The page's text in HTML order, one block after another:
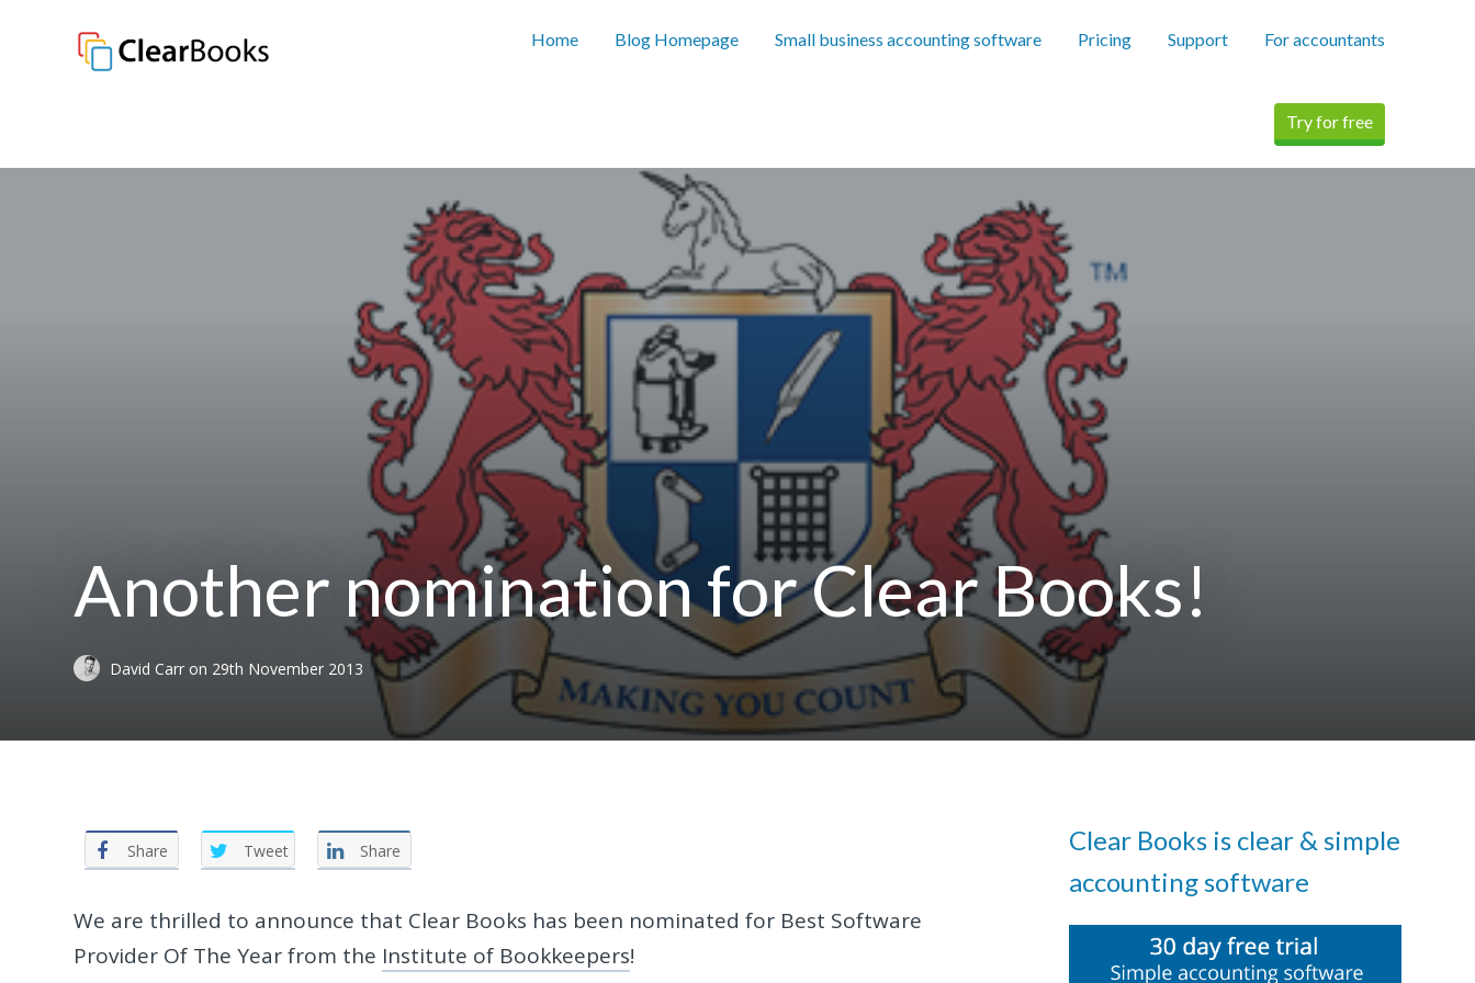
Home Blog Homepage Small business accounting software Pricing Support For accountants
Try for free
Another nomination for Clear Books!
David Carron 29th November 2013
Share Tweet Share
We are thrilled to announce that Clear Books has been nominated for Best Software
Provider Of The Year from the Institute of Bookkeepers!
Clear Books is clear & simple
accounting software